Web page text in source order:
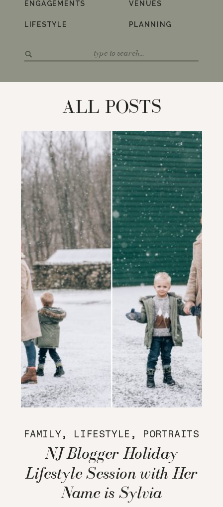
for:
PLANNING
VENUES
LIFESTYLE
ENGAGEMENTS
ALL POSTS
FAMILY, LIFESTYLE , PORTRAITS
NJ Blogger Holiday
Lifestyle Session with Her
Name is Sylvia